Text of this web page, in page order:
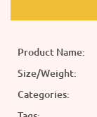
Product Name:
Size/Weight:
Categories: